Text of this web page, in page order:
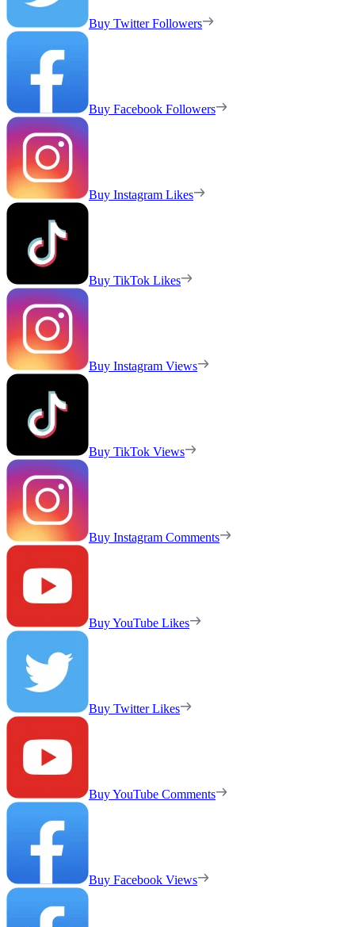
Buy Twitter Followers
Buy Facebook Followers
Buy Instagram Likes
Buy TikTok Likes
Buy Instagram Views
Buy TikTok Views
Buy Instagram Comments
Buy YouTube Likes
Buy Twitter Likes
Buy YouTube Comments
Buy Facebook Views